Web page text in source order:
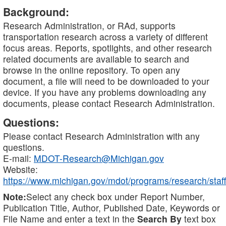
Background:
Research Administration, or RAd, supports
transportation research across a variety of different
focus areas. Reports, spotlights, and other research
related documents are available to search and
browse in the online repository. To open any
document, a file will need to be downloaded to your
device. If you have any problems downloading any
documents, please contact Research Administration.
Questions:
Please contact Research Administration with any
questions.
E-mail: MDOT-Research@Michigan.gov
Website:
https://www.michigan.gov/mdot/programs/research/staff
Note:Select any check box under Report Number,
Publication Title, Author, Published Date, Keywords or
File Name and enter a text in the Search By text box